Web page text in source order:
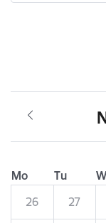
Mo Tu
26
27